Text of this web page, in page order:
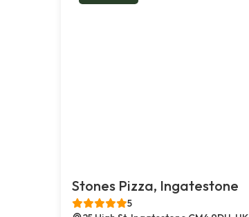
Stones Pizza, Ingatestone
5